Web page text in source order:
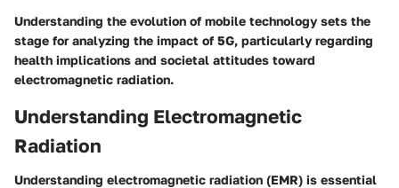
Understanding the evolution of mobile technology sets the
stage for analyzing the impact of 5G, particularly regarding
health implications and societal attitudes toward
electromagnetic radiation.
Understanding Electromagnetic
Radiation
Understanding electromagnetic radiation (EMR) is essential